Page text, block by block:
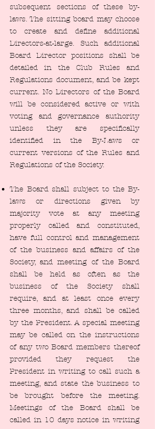
subsequent sections of these by-
laws. The sitting board may choose
to create and define additional
Directors-at-large. Such additional
Board Director positions shall be
detailed in the Club Rules and
Regulations document, and be kept
current. No Directors of the Board
will be considered active or with
voting and governance authority
unless they are specifically
identified in the By-Laws or
current versions of the Rules and
Regulations of the Society.
The Board shall subject to the By-
laws or directions given by
majority vote at any meeting
properly called and constituted,
have full control and management
of the business and affairs of the
Society, and meeting of the Board
shall be held as often as the
business of the Society shall
require, and at least once every
three months, and shall be called
by the President. A special meeting
may be called on the instructions
of any two Board members thereof
provided they request the
President in writing to call such a
meeting, and state the business to
be brought before the meeting.
Meetings of the Board shall be
called in 10 days notice in writing